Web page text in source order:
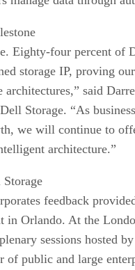
Eighty-four percent of
storage IP, proving
architectures,” said
Storage. “As
we will continue to
architecture.”
feedback
in Orlando. At the
sessions hosted
of public and large